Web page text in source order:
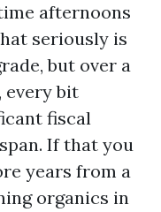
afternoons
seriously is
but over a
every bit
fiscal
If that you
years from a
organics in